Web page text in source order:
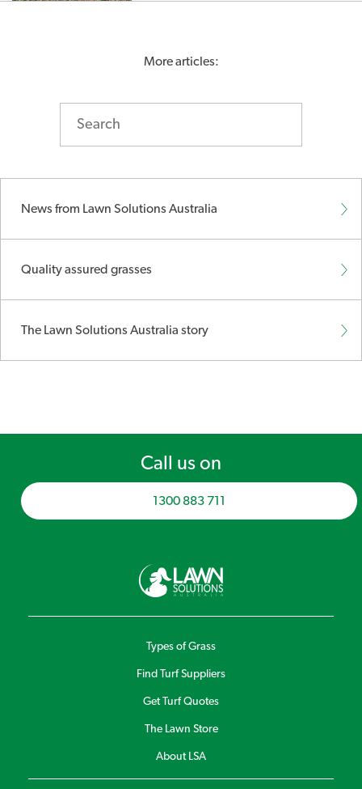
More articles:
News from Lawn Solutions Australia
Quality assured grasses
The Lawn Solutions Australia story
Call us on
1300 883 711
Types of Grass
Find Turf Suppliers
Get Turf Quotes
The Lawn Store
About LSA